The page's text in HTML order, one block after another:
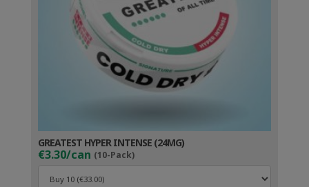
GREATEST HYPER INTENSE (24MG)
€3.30/can (10-Pack)